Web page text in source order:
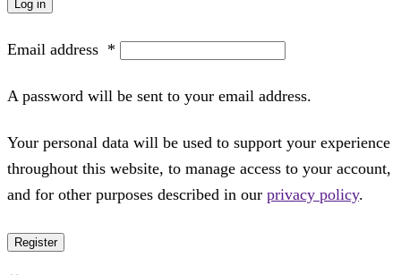
Log in
Email address *
A password will be sent to your email address.
Your personal data will be used to support your experience
throughout this website, to manage access to your account,
and for other purposes described in our privacy policy.
Register